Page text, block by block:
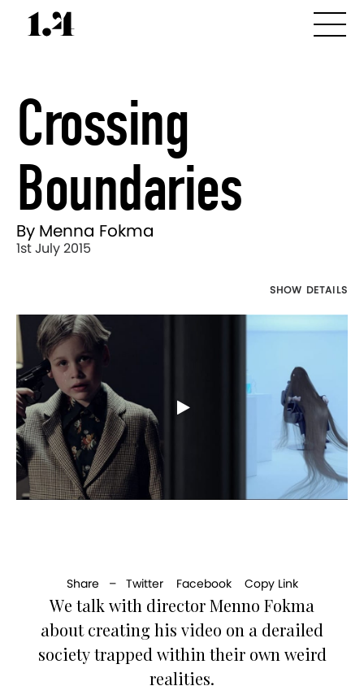
Crossing
Boundaries
By Menna Fokma
1st July 2015
SHOW DETAILS
Share – Twitter Facebook Copy Link
We talk with director Menno Fokma
about creating his video on a derailed
society trapped within their own weird
realities.